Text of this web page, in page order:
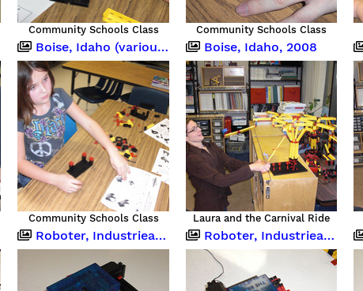
Community Schools Class Community Schools Class
Boise, Idaho (various occasions)
Community Schools Class
Boise, Idaho, 2008
Laura and the Carnival Ride
Roboter, Industrieanlagen und Computing Roboter, Industrieanlagen und Computing